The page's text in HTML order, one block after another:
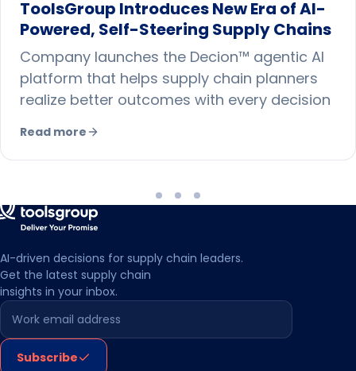
ToolsGroup Introduces New Era of AI-
Powered, Self-Steering Supply Chains
Company launches the Decion™ agentic AI
platform that helps supply chain planners
realize better outcomes with every decision
Read more
AI-driven decisions for supply chain leaders.
Get the latest supply chain
insights in your inbox.
Leave this field empty
Subscribe